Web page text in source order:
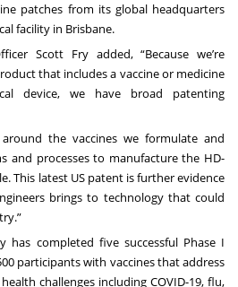
patches from its global headquarters
facility in Brisbane.
Scott Fry added, “Because we’re
that includes a vaccine or medicine
device, we have broad patenting
the vaccines we formulate and
and processes to manufacture the HD-
This latest US patent is further evidence
brings to technology that could
has completed five successful Phase I
participants with vaccines that address
challenges including COVID-19, flu,